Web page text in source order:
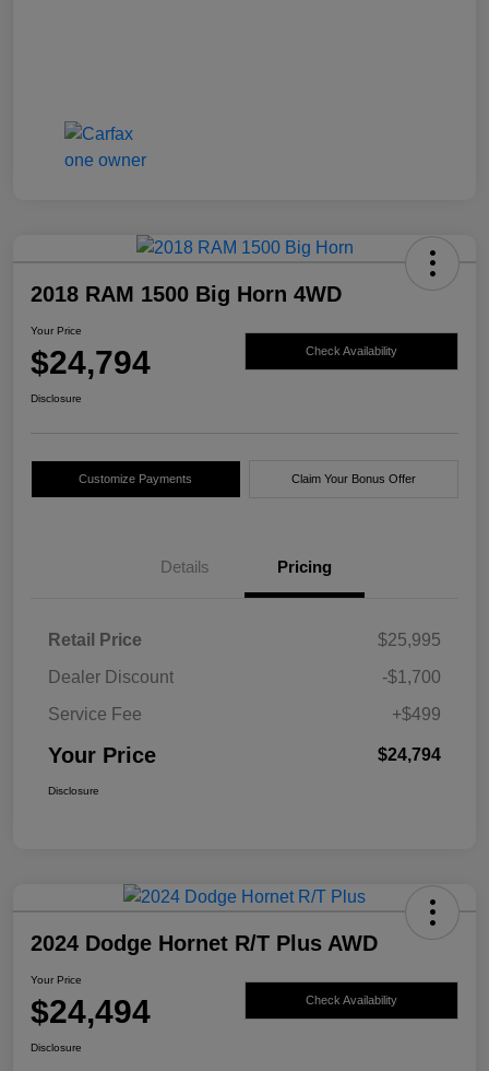
2018 RAM 1500 Big Horn 4WD
Your Price
$24,794 Check Availability
Disclosure
Customize Payments Claim Your Bonus Offer
Details Pricing
Retail Price
$25,995
Dealer Discount
-$1,700
Service Fee
+$499
Your Price $24,794
Disclosure
2024 Dodge Hornet R/T Plus AWD
Your Price
$24,494 Check Availability
Disclosure